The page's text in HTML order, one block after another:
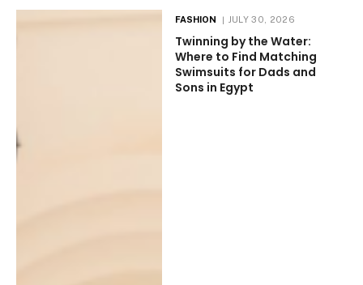
FASHION JULY 30, 2026
Twinning by the Water:
Where to Find Matching
Swimsuits for Dads and
Sons in Egypt